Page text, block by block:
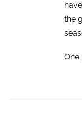
the
One